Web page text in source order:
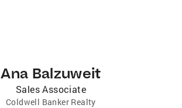
Ana Balzuweit
Sales Associate
Coldwell Banker Realty